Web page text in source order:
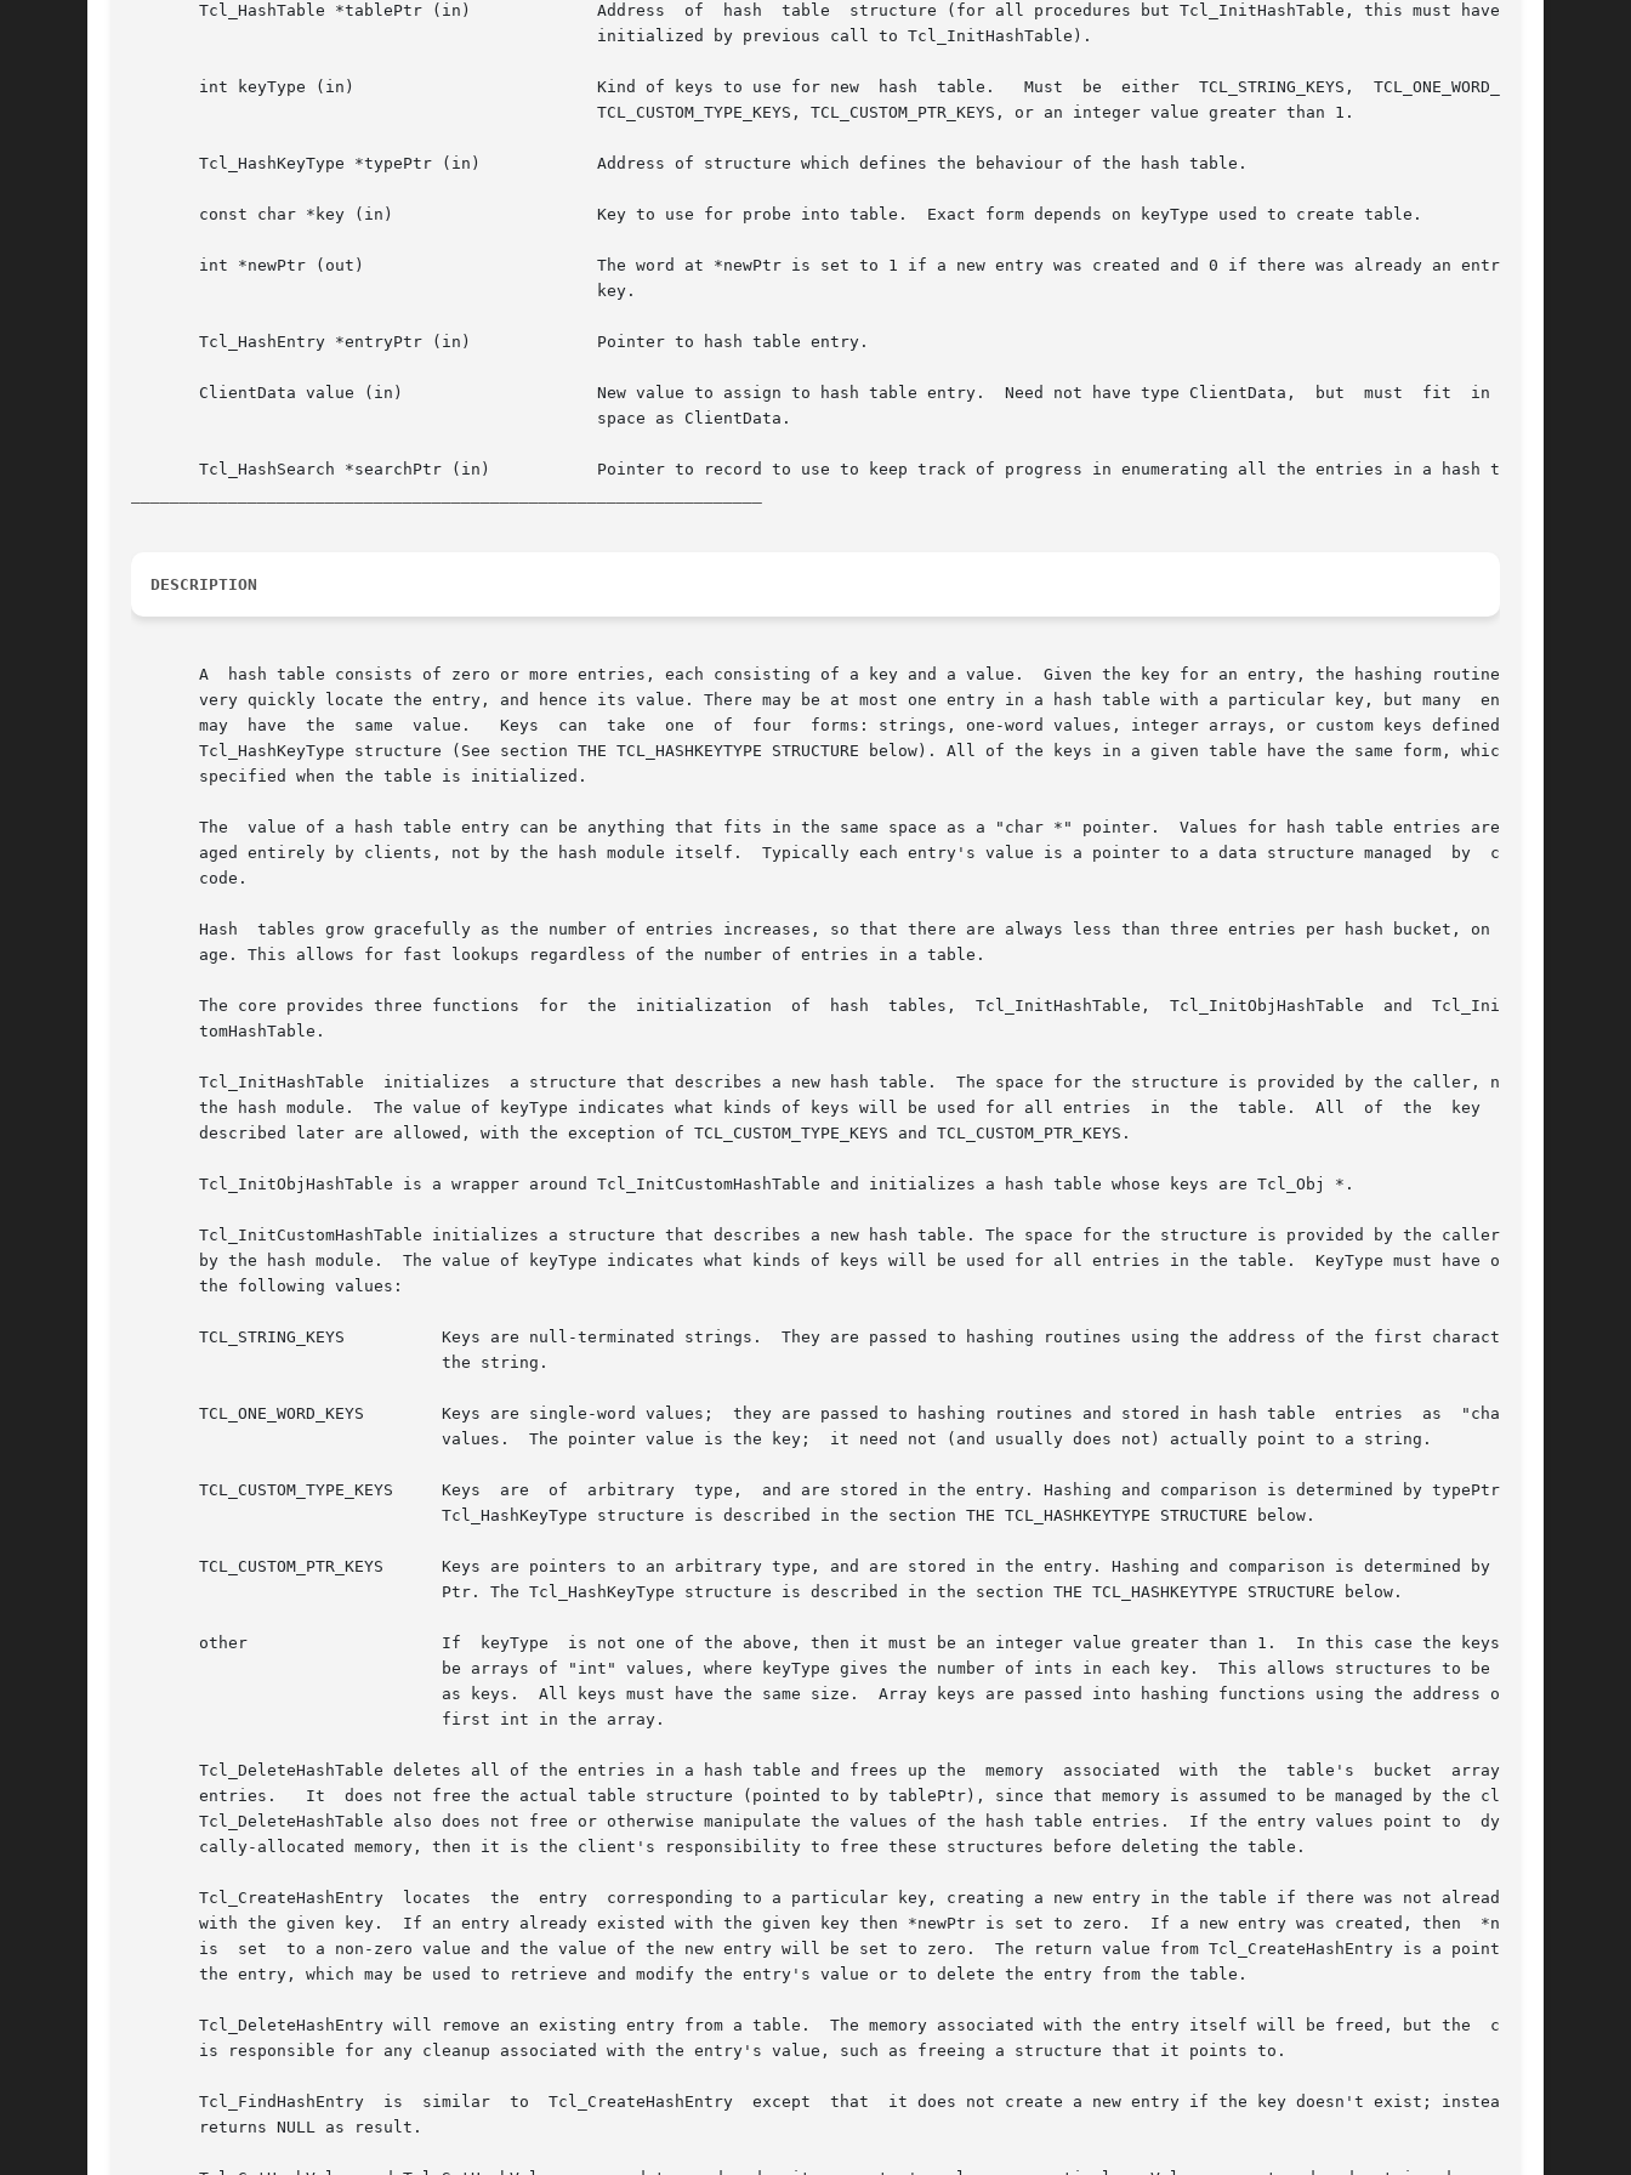
       Tcl_HashTable *tablePtr (in)		Address  of  hash  table  structure (for all procedures but Tcl_InitHashTable, this must have been
       int keyType (in) 			Kind of keys to use for new  hash  table.   Must  be  either  TCL_STRING_KEYS,	TCL_ONE_WORD_KEYS,
       Tcl_HashKeyType *typePtr (in)		Address of structure which defines the behaviour of the hash table.
       const char *key (in)			Key to use for probe into table.  Exact form depends on keyType used to create table.
       int *newPtr (out)			The word at *newPtr is set to 1 if a new entry was created and 0 if there was already an entry for
       Tcl_HashEntry *entryPtr (in)		Pointer to hash table entry.
       ClientData value (in)			New value to assign to hash table entry.  Need not have type ClientData,  but  must  fit  in  same
DESCRIPTION
       A  hash table consists of zero or more entries, each consisting of a key and a value.  Given the key for an entry, the hashing routines can
       very quickly locate the entry, and hence its value. There may be at most one entry in a hash table with a particular key, but many  entries
       may  have  the  same  value.   Keys  can  take  one  of	four  forms: strings, one-word values, integer arrays, or custom keys defined by a
       Tcl_HashKeyType structure (See section THE TCL_HASHKEYTYPE STRUCTURE below). All of the keys in a given table have the same form, which	is
       specified when the table is initialized.
       The  value of a hash table entry can be anything that fits in the same space as a "char *" pointer.  Values for hash table entries are man-
       aged entirely by clients, not by the hash module itself.  Typically each entry's value is a pointer to a data structure managed	by  client
       code.
       Hash  tables grow gracefully as the number of entries increases, so that there are always less than three entries per hash bucket, on aver-
       age. This allows for fast lookups regardless of the number of entries in a table.
       The core provides three functions  for  the  initialization  of	hash  tables,  Tcl_InitHashTable,  Tcl_InitObjHashTable  and  Tcl_InitCus-
       tomHashTable.
       Tcl_InitHashTable  initializes  a structure that describes a new hash table.  The space for the structure is provided by the caller, not by
       the hash module.  The value of keyType indicates what kinds of keys will be used for all entries  in  the  table.  All  of  the	key  types
       described later are allowed, with the exception of TCL_CUSTOM_TYPE_KEYS and TCL_CUSTOM_PTR_KEYS.
       Tcl_InitObjHashTable is a wrapper around Tcl_InitCustomHashTable and initializes a hash table whose keys are Tcl_Obj *.
       Tcl_InitCustomHashTable initializes a structure that describes a new hash table. The space for the structure is provided by the caller, not
       by the hash module.  The value of keyType indicates what kinds of keys will be used for all entries in the table.  KeyType must have one of
       the following values:
       TCL_STRING_KEYS		Keys are null-terminated strings.  They are passed to hashing routines using the address of the first character of
       TCL_ONE_WORD_KEYS	Keys are single-word values;  they are passed to hashing routines and stored in hash table  entries  as  "char	*"
       TCL_CUSTOM_TYPE_KEYS	Keys  are  of  arbitrary  type,  and are stored in the entry. Hashing and comparison is determined by typePtr. The
       TCL_CUSTOM_PTR_KEYS	Keys are pointers to an arbitrary type, and are stored in the entry. Hashing and comparison is determined by type-
       other			If  keyType  is not one of the above, then it must be an integer value greater than 1.	In this case the keys will
       Tcl_DeleteHashTable deletes all of the entries in a hash table and frees up the	memory	associated  with  the  table's	bucket	array  and
       entries.   It  does not free the actual table structure (pointed to by tablePtr), since that memory is assumed to be managed by the client.
       Tcl_DeleteHashTable also does not free or otherwise manipulate the values of the hash table entries.  If the entry values point to  dynami-
       cally-allocated memory, then it is the client's responsibility to free these structures before deleting the table.
       Tcl_CreateHashEntry  locates  the  entry  corresponding to a particular key, creating a new entry in the table if there was not already one
       with the given key.  If an entry already existed with the given key then *newPtr is set to zero.  If a new entry was created, then  *newPtr
       is  set	to a non-zero value and the value of the new entry will be set to zero.  The return value from Tcl_CreateHashEntry is a pointer to
       the entry, which may be used to retrieve and modify the entry's value or to delete the entry from the table.
       Tcl_DeleteHashEntry will remove an existing entry from a table.	The memory associated with the entry itself will be freed, but the  client
       is responsible for any cleanup associated with the entry's value, such as freeing a structure that it points to.
       Tcl_FindHashEntry  is  similar  to  Tcl_CreateHashEntry	except	that  it does not create a new entry if the key doesn't exist; instead, it
       returns NULL as result.